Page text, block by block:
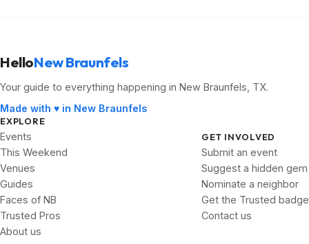
HelloNew Braunfels
Your guide to everything happening in New Braunfels, TX.
Made with ♥ in New Braunfels
EXPLORE
Events
This Weekend
Venues
Guides
Faces of NB
Trusted Pros
About us
GET INVOLVED
Submit an event
Suggest a hidden gem
Nominate a neighbor
Get the Trusted badge
Contact us